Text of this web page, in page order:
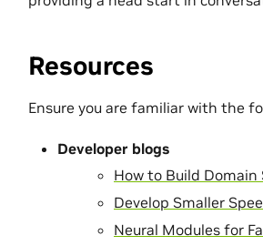
Resources
Ensure you are familiar with the
Developer blogs
How to Build Domain
Develop Smaller
Neural Modules for